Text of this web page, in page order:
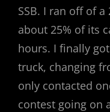
SSB. I ran off of
about 25% of its
hours. I finally
truck, changing
only contacted
contest going on